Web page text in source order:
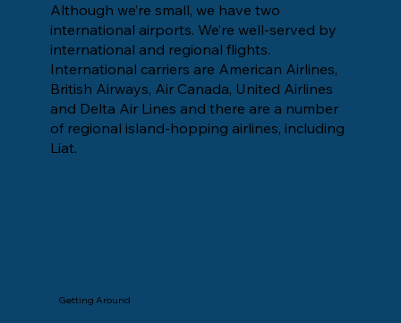
Although we’re small, we have two
international airports. We’re well-served by
international and regional flights.
International carriers are American Airlines,
British Airways, Air Canada, United Airlines
and Delta Air Lines and there are a number
of regional island-hopping airlines, including
Liat.
Getting Around